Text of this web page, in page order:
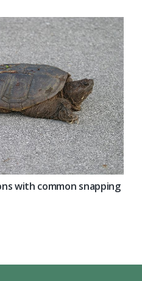
with common snapping